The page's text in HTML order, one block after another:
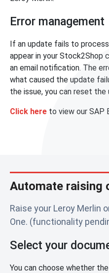
Error management
If an update fails to
appear in your Stock2Shop
an email notification. The
what caused the update
the issue, you can reset
Click here to view our SAP
Automate raising
Raise your Leroy Merlin
One. (functionality
Select your
You can choose whether